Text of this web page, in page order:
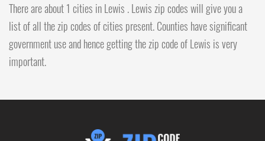
There are about 1 cities in Lewis . Lewis zip codes will give you a
list of all the zip codes of cities present. Counties have significant
government use and hence getting the zip code of Lewis is very
important.